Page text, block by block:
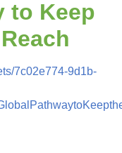
to Keep
7c02e774-9d1b-